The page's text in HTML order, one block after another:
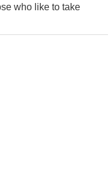
who like to take